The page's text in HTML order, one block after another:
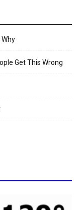
Why
Get This Wrong